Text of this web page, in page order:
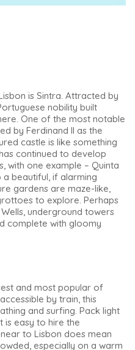
is Sintra. Attracted by
nobility built
One of the most notable
by Ferdinand II as the
castle is like something
continued to develop
with one example – Quinta
beautiful, if alarming
gardens are maze-like,
to explore. Perhaps
underground towers
complete with gloomy
and most popular of
by train, this
and surfing. Pack light
is easy to hire the
to Lisbon does mean
especially on a warm